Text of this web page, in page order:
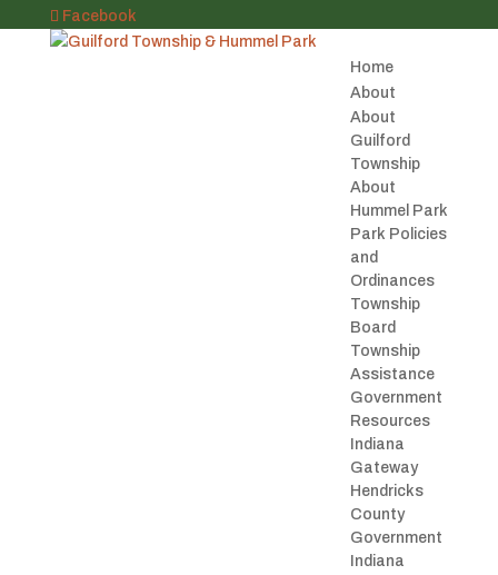
Facebook
Home
About
About
Guilford
Township
About
Hummel Park
Park Policies
and
Ordinances
Township
Board
Township
Assistance
Government
Resources
Indiana
Gateway
Hendricks
County
Government
Indiana